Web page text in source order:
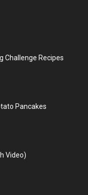
Challenge Recipes
Pancakes
Video)